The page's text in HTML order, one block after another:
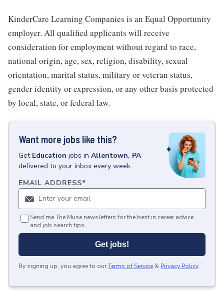
KinderCare Learning Companies is an Equal Opportunity
employer. All qualified applicants will receive
consideration for employment without regard to race,
national origin, age, sex, religion, disability, sexual
orientation, marital status, military or veteran status,
gender identity or expression, or any other basis protected
by local, state, or federal law.
Want more jobs like this?
Get Education jobs in Allentown, PA
delivered to your inbox every week.
EMAIL ADDRESS*
Send me The Muse newsletters for the best in career advice
and job search tips.
Get jobs!
By signing up, you agree to ourTerms of Service & Privacy Policy.